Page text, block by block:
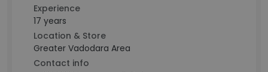
Experience
17 years
Location & Store
Greater Vadodara Area
Contact info